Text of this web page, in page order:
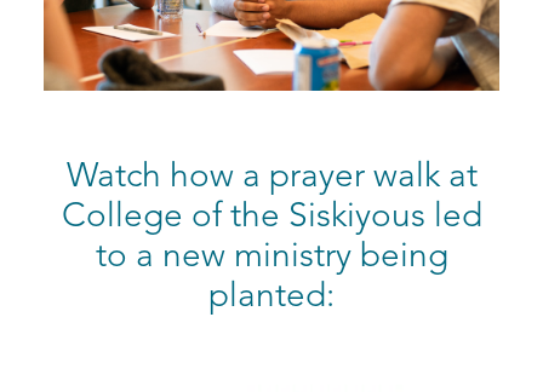
Watch how a prayer walk at
College of the Siskiyous led
to a new ministry being
planted: